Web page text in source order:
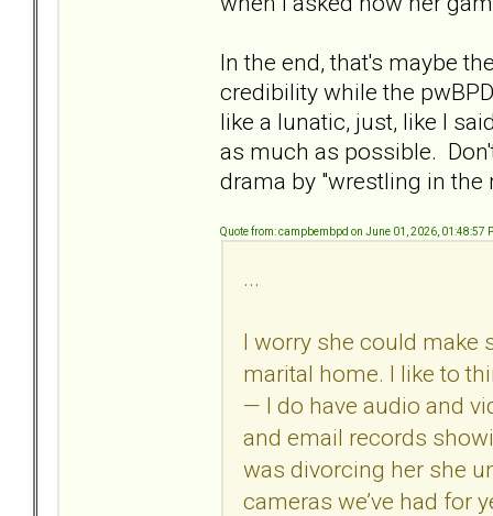
In the end, that's maybe
credibility while the
like a lunatic, just, like I
as much as possible.
drama by "wrestling in the
Quote from: campbembpd on June 01, 2026, 01:48:57
...
I worry she could make
marital home. I like to
— I do have audio and
and email records
was divorcing her she
cameras we’ve had for